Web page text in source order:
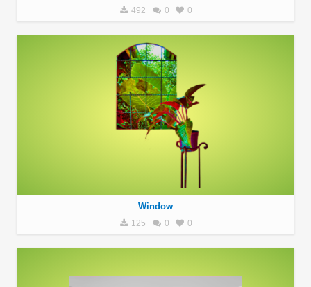
492 0 0
Window
125 0 0